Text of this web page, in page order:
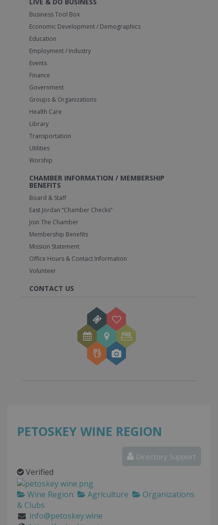
Business Tool Box
Economic Development / Demographics
Education
Employment / Industry
Events
Finance
Government
Groups & Organizations
Health Care
Library
Transportation
Utilities
Worship
CHAMBER INFORMATION / MEMBERSHIP
BENEFITS
Board & Staff
East Jordan “Chamber Checks”
Join The Chamber
Membership Benefits
Mission Statement
Office Hours & Contact Information
Volunteer
CONTACT US
PETOSKEY WINE REGION
Directory Support
Verified
Wine Region Agriculture
Organizations
& Clubs
info@petoskey.wine